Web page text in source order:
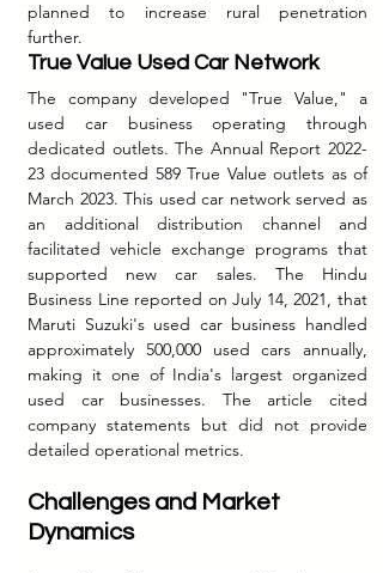
planned to increase rural penetration
further.
True Value Used Car Network
The company developed "True Value," a
used car business operating through
dedicated outlets. The Annual Report 2022-
23 documented 589 True Value outlets as of
March 2023. This used car network served as
an additional distribution channel and
facilitated vehicle exchange programs that
supported new car sales. The Hindu
Business Line reported on July 14, 2021, that
Maruti Suzuki's used car business handled
approximately 500,000 used cars annually,
making it one of India's largest organized
used car businesses. The article cited
company statements but did not provide
detailed operational metrics.
Challenges and Market
Dynamics